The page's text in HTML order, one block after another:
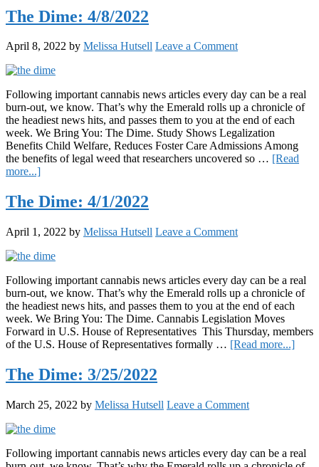
Dime:
4/15/2022
The Dime: 4/8/2022
April 8, 2022 by Melissa Hutsell Leave a Comment
Following important cannabis news articles every day can be a real
burn-out, we know. That’s why the Emerald rolls up a chronicle of
the headiest news hits, and passes them to you at the end of each
week. We Bring You: The Dime. Study Shows Legalization
Benefits Child Welfare, Reduces Foster Care Admissions Among
the benefits of legal weed that researchers uncovered so … [Read
more...]about
Dime:
4/8/2022
The Dime: 4/1/2022
April 1, 2022 by Melissa Hutsell Leave a Comment
Following important cannabis news articles every day can be a real
burn-out, we know. That’s why the Emerald rolls up a chronicle of
the headiest news hits, and passes them to you at the end of each
week. We Bring You: The Dime. Cannabis Legislation Moves
Forward in U.S. House of Representatives This Thursday, members
of the U.S. House of Representatives formally … [Read more...]about
The Dime: 3/25/2022
March 25, 2022 by Melissa Hutsell Leave a Comment
Following important cannabis news articles every day can be a real